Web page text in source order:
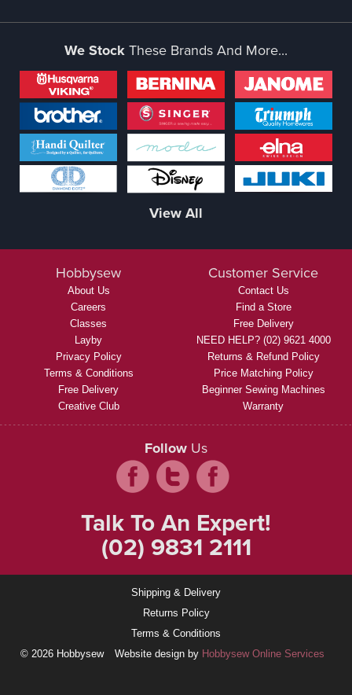
We StockThese Brands And More...
View All
Hobbysew
About Us
Careers
Classes
Layby
Privacy Policy
Terms & Conditions
Free Delivery
Creative Club
Customer Service
Contact Us
Find a Store
Free Delivery
NEED HELP? (02) 9621 4000
Returns & Refund Policy
Price Matching Policy
Beginner Sewing Machines
Warranty
Follow Us
Talk To An Expert!
(02) 9831 2111
Shipping & Delivery
Returns Policy
Terms & Conditions
© 2026 Hobbysew
Website design by Hobbysew Online Services